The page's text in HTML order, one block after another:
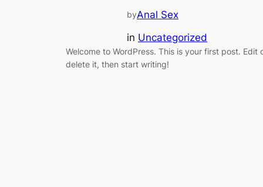
byAnal Sex
in Uncategorized
Welcome to WordPress. This is your first post. Edit
delete it, then start writing!